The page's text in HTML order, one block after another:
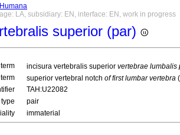
LA, subsidiary: EN, interface: EN, work in progress
superior (par)
incisura vertebralis superior vertebrae lumbalis
superior vertebral notch of first lumbar vertebra
TAH:U22082
pair
immaterial